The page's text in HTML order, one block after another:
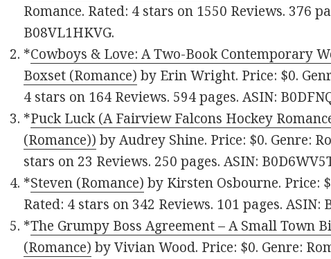
Romance. Rated: 4 stars on 1550 Reviews. 376
B08VL1HKVG.
*Cowboys & Love: A Two-Book Contemporary
Boxset (Romance) by Erin Wright. Price: $0.
4 stars on 164 Reviews. 594 pages.ASIN: ‎
*Puck Luck (A Fairview Falcons Hockey
(Romance)‪)‬ by Audrey Shine. Price: $0. Genre:
stars on 23 Reviews. 250 pages.ASIN: ‎
*Steven (Romance) by Kirsten Osbourne. Price:
Rated: 4 stars on 342 Reviews. 101 pages.ASIN: ‎
*The Grumpy Boss Agreement – A Small Town
(Romance) by Vivian Wood. Price: $0. Genre: